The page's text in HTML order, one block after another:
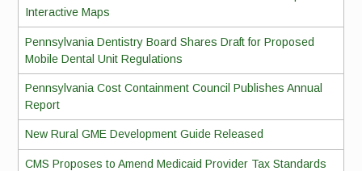
Interactive Maps
Pennsylvania Dentistry Board Shares Draft for Proposed
Mobile Dental Unit Regulations
Pennsylvania Cost Containment Council Publishes Annual
Report
New Rural GME Development Guide Released
CMS Proposes to Amend Medicaid Provider Tax Standards